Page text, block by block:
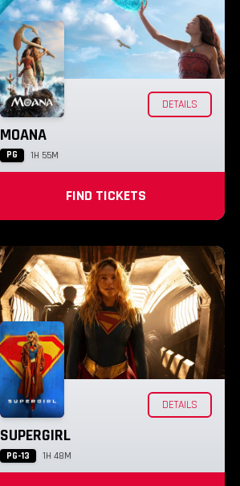
DETAILS
MOANA
PG 1H 55M
FIND TICKETS
DETAILS
SUPERGIRL
PG-13 1H 48M